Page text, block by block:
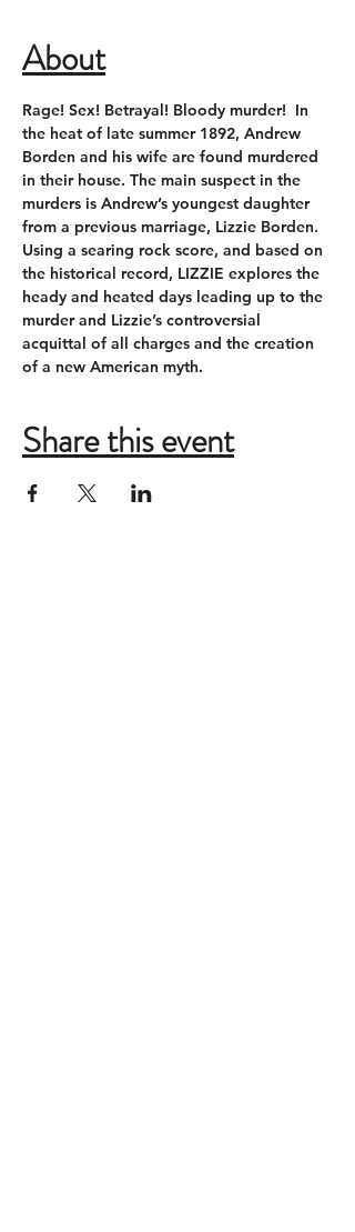
About
Rage! Sex! Betrayal! Bloody murder!  In
the heat of late summer 1892, Andrew
Borden and his wife are found murdered
in their house. The main suspect in the
murders is Andrew’s youngest daughter
from a previous marriage, Lizzie Borden.
Using a searing rock score, and based on
the historical record, LIZZIE explores the
heady and heated days leading up to the
murder and Lizzie’s controversial
acquittal of all charges and the creation
of a new American myth.
Share this event